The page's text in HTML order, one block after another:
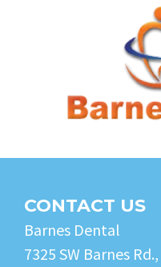
CONTACT US
Barnes Dental
7325 SW Barnes Rd.,